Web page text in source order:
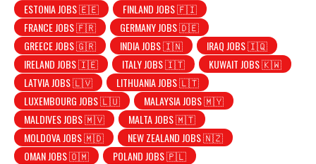
ESTONIA JOBS 🇪🇪
FINLAND JOBS 🇫🇮
FRANCE JOBS 🇫🇷
GERMANY JOBS 🇩🇪
GREECE JOBS 🇬🇷
INDIA JOBS 🇮🇳
IRAQ JOBS 🇮🇶
IRELAND JOBS 🇮🇪
ITALY JOBS 🇮🇹
KUWAIT JOBS 🇰🇼
LATVIA JOBS 🇱🇻
LITHUANIA JOBS 🇱🇹
LUXEMBOURG JOBS 🇱🇺
MALAYSIA JOBS 🇲🇾
MALDIVES JOBS 🇲🇻
MALTA JOBS 🇲🇹
MOLDOVA JOBS 🇲🇩
NEW ZEALAND JOBS 🇳🇿
OMAN JOBS 🇴🇲
POLAND JOBS 🇵🇱